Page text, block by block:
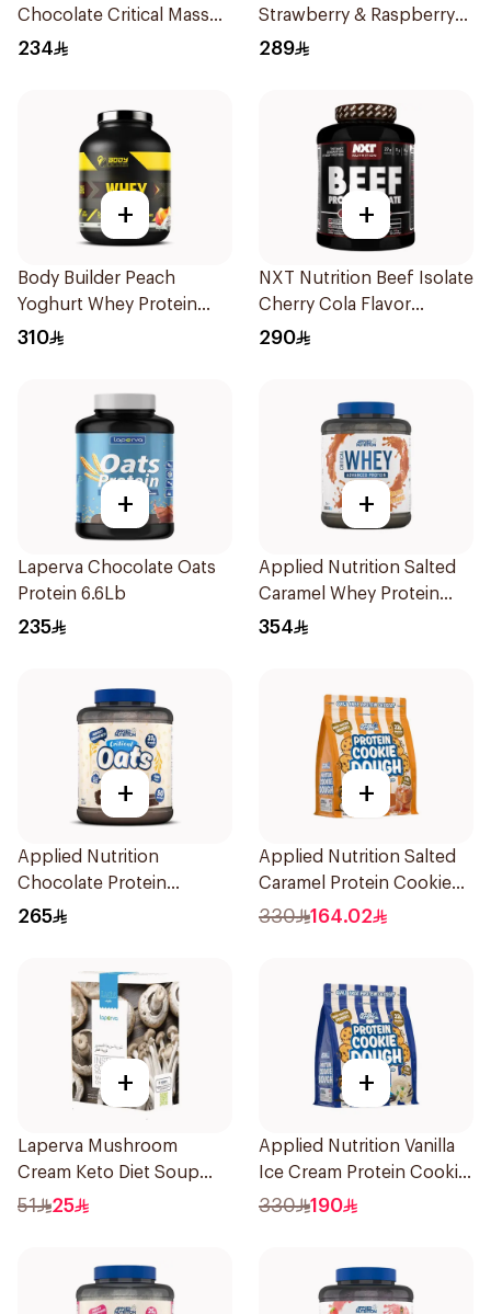
Chocolate Critical Mass
Lean Gainz 2.4kg
234
Strawberry & Raspberry
Clear Whey Protein 875g
289
+
Body Builder Peach
Yoghurt Whey Protein
4Lb
310
+
NXT Nutrition Beef Isolate
Cherry Cola Flavor
Hydrolyzed Protein
290
+
Laperva Chocolate Oats
Protein 6.6Lb
235
+
Applied Nutrition Salted
Caramel Whey Protein
2kg
354
+
Applied Nutrition
Chocolate Protein
Porridge 3kg
265
+
Applied Nutrition Salted
Caramel Protein Cookie
Dough 1kg
330 164.02
+
Laperva Mushroom
Cream Keto Diet Soup
68g
51 25
+
Applied Nutrition Vanilla
Ice Cream Protein Cookie
Dough 1kg
330 190